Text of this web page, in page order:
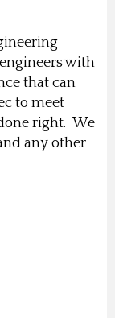
with
that can
to meet
right. We
any other